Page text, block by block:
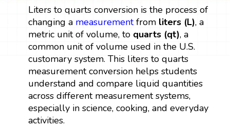
Liters to quarts conversion is the process of
changing a measurementfrom liters (L), a
metric unit of volume, to quarts (qt), a
common unit of volume used in the U.S.
customary system. This liters to quarts
measurement conversion helps students
understand and compare liquid quantities
across different measurement systems,
especially in science, cooking, and everyday
activities.